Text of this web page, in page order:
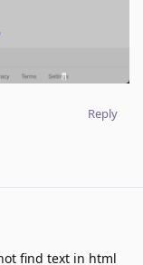
Reply
find text in html